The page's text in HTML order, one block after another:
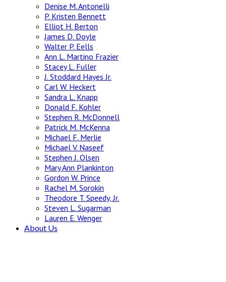
Denise M. Antonelli
P. Kristen Bennett
Elliot H. Berton
James D. Doyle
Walter P. Eells
Ann L. Martino Frazier
Stacey L. Fuller
J. Stoddard Hayes Jr.
Carl W. Heckert
Sandra L. Knapp
Donald F. Kohler
Stephen R. McDonnell
Patrick M. McKenna
Michael F. Merlie
Michael V. Naseef
Stephen J. Olsen
Mary Ann Plankinton
Gordon W. Prince
Rachel M. Sorokin
Theodore T. Speedy, Jr.
Steven L. Sugarman
Lauren E. Wenger
About Us